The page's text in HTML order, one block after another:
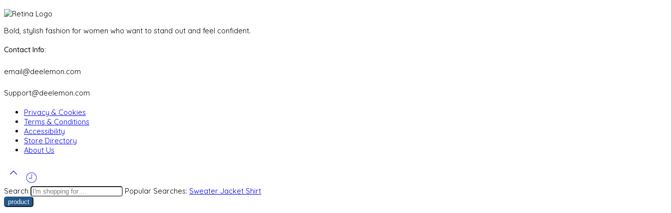
Bold, stylish fashion for women who want to stand out and feel confident.
Contact Info:
email@deelemon.com
Support@deelemon.com
Privacy & Cookies
Terms & Conditions
Accessibility
Store Directory
About Us
Search Popular Searches: Sweater Jacket Shirt